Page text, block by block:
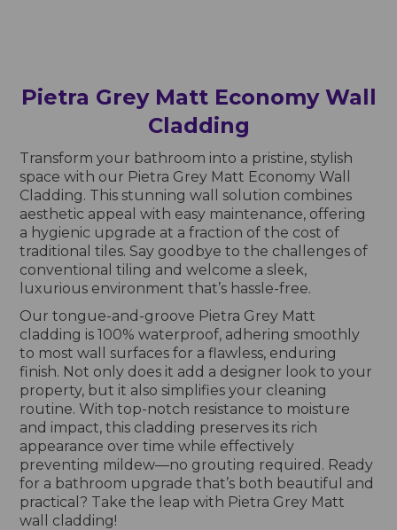
Pietra Grey Matt Economy Wall
Cladding
Transform your bathroom into a pristine, stylish
space with our Pietra Grey Matt Economy Wall
Cladding. This stunning wall solution combines
aesthetic appeal with easy maintenance, offering
a hygienic upgrade at a fraction of the cost of
traditional tiles. Say goodbye to the challenges of
conventional tiling and welcome a sleek,
luxurious environment that’s hassle-free.
Our tongue-and-groove Pietra Grey Matt
cladding is 100% waterproof, adhering smoothly
to most wall surfaces for a flawless, enduring
finish. Not only does it add a designer look to your
property, but it also simplifies your cleaning
routine. With top-notch resistance to moisture
and impact, this cladding preserves its rich
appearance over time while effectively
preventing mildew—no grouting required. Ready
for a bathroom upgrade that’s both beautiful and
practical? Take the leap with Pietra Grey Matt
wall cladding!